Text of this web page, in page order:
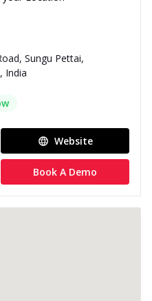
Sungu Pettai,
India
Website
Book A Demo